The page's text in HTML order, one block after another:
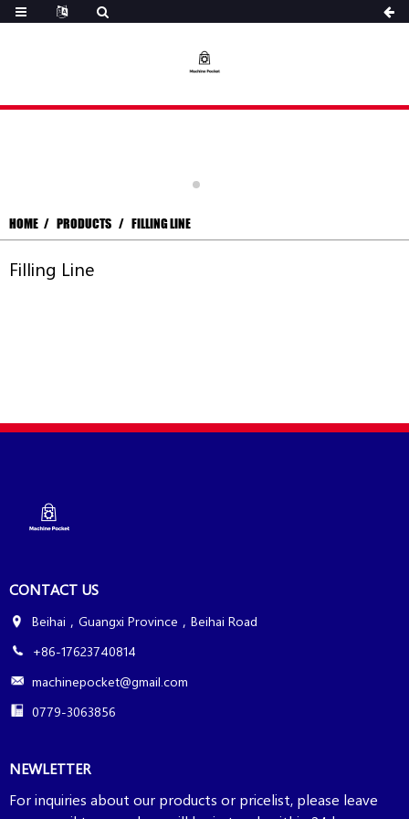
HOME PRODUCTS FILLING LINE
Filling Line
CONTACT US
Beihai，Guangxi Province，Beihai Road
+86-17623740814
machinepocket@gmail.com
0779-3063856
NEWLETTER
For inquiries about our products or pricelist, please leave